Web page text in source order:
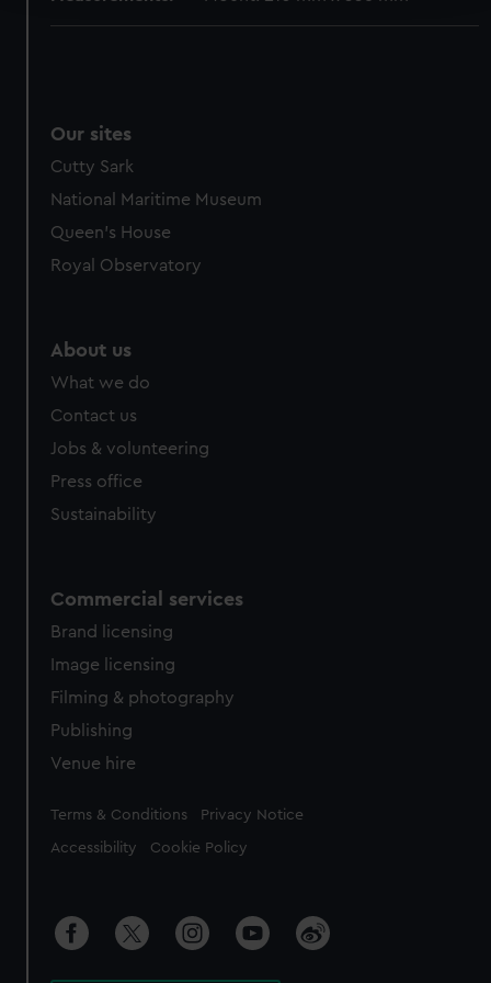
help us improve it. We may also use cookies to tailor our
marketing to your interests and deliver embedded content
from third-party sources. You can choose to allow all
cookies, change your preferences or opt-out at any time.
Our sites
Cutty Sark
National Maritime Museum
Queen's House
Royal Observatory
About us
What we do
Contact us
Jobs & volunteering
Press office
Sustainability
Commercial services
Brand licensing
Image licensing
Filming & photography
Publishing
Venue hire
Legal
Terms & Conditions Privacy Notice
Accessibility Cookie Policy